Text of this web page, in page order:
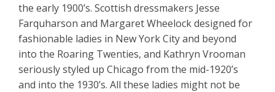
the early 1900’s. Scottish dressmakers Jesse
Farquharson and Margaret Wheelock designed for
fashionable ladies in New York City and beyond
into the Roaring Twenties, and Kathryn Vrooman
seriously styled up Chicago from the mid-1920’s
and into the 1930’s. All these ladies might not be